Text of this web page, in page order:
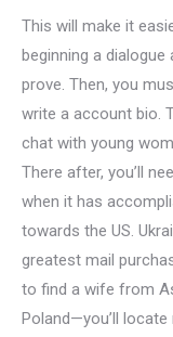
This will make it
beginning a
prove. Then, you
write a account bio.
chat with young
There after, you’ll
when it has
towards the US.
greatest mail
to find a wife from
Poland—you’ll